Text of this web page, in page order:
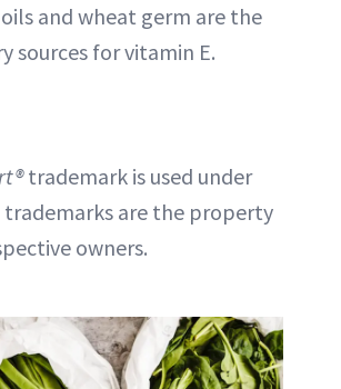
and wheat germ are the
sources for vitamin E.
trademark is used under
trademarks are the property
owners.